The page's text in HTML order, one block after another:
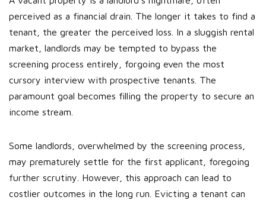
perceived as a financial drain. The longer it takes to find a
tenant, the greater the perceived loss. In a sluggish rental
market, landlords may be tempted to bypass the
screening process entirely, forgoing even the most
cursory interview with prospective tenants. The
paramount goal becomes filling the property to secure an
income stream.
Some landlords, overwhelmed by the screening process,
may prematurely settle for the first applicant, foregoing
further scrutiny. However, this approach can lead to
costlier outcomes in the long run. Evicting a tenant can